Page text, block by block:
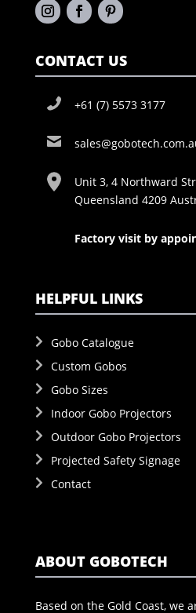
CONTACT US
+61 (7) 5573 3177
Unit 3, 4 Northward
Queensland 4209
Factory visit by
HELPFUL LINKS
Gobo Catalogue
Custom Gobos
Gobo Sizes
Indoor Gobo Projectors
Outdoor Gobo Projectors
Projected Safety Signage
Contact
ABOUT GOBOTECH
Based on the Gold Coast, we